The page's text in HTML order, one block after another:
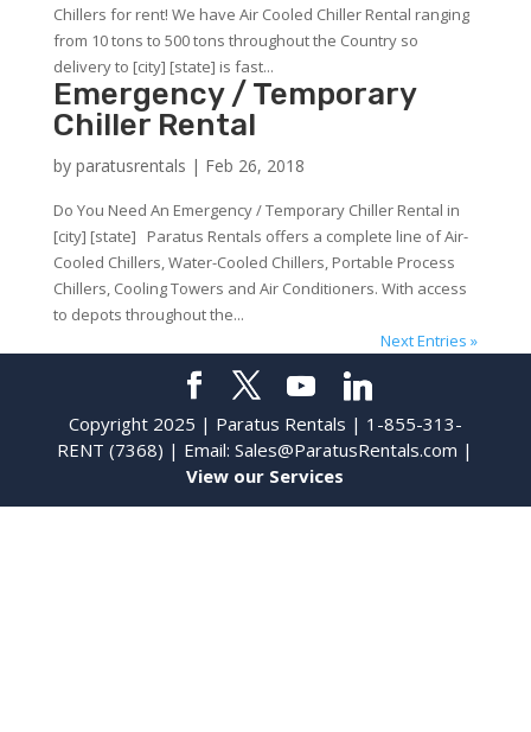
Chillers for rent! We have Air Cooled Chiller Rental ranging
from 10 tons to 500 tons throughout the Country so
delivery to [city] [state] is fast...
Emergency / Temporary
Chiller Rental
by paratusrentals | Feb 26, 2018
Do You Need An Emergency / Temporary Chiller Rental in
[city] [state] Paratus Rentals offers a complete line of Air-
Cooled Chillers, Water-Cooled Chillers, Portable Process
Chillers, Cooling Towers and Air Conditioners. With access
to depots throughout the...
Next Entries »
Copyright 2025 | Paratus Rentals | 1-855-313-
RENT (7368) | Email:Sales@ParatusRentals.com |
View our Services